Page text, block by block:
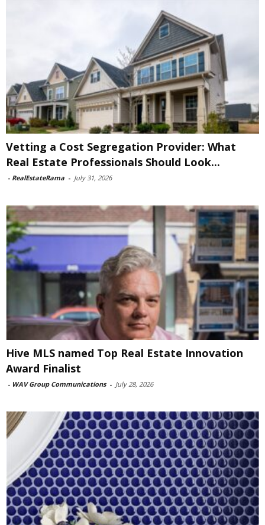
Vetting a Cost Segregation Provider: What
Real Estate Professionals Should Look...
- RealEstateRama - July 31, 2026
Hive MLS named Top Real Estate Innovation
Award Finalist
- WAV Group Communications - July 28, 2026